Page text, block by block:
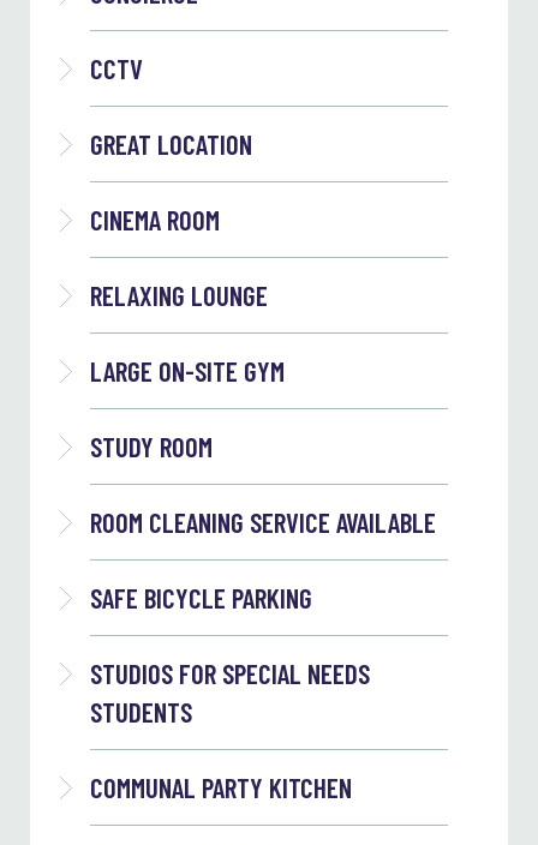
CCTV
GREAT LOCATION
CINEMA ROOM
RELAXING LOUNGE
LARGE ON-SITE GYM
STUDY ROOM
ROOM CLEANING SERVICE AVAILABLE
SAFE BICYCLE PARKING
STUDIOS FOR SPECIAL NEEDS
STUDENTS
COMMUNAL PARTY KITCHEN